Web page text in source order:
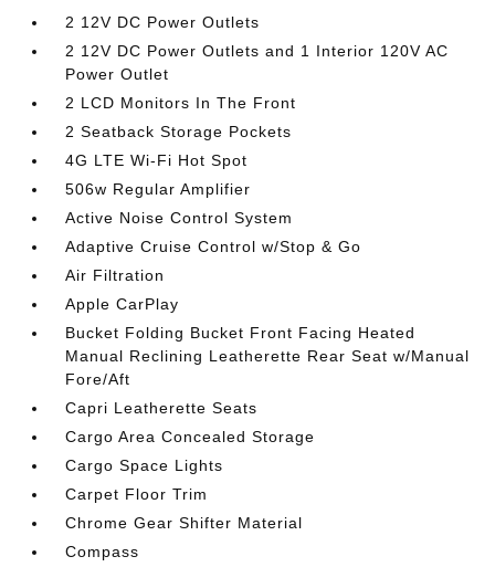
2 12V DC Power Outlets
2 12V DC Power Outlets and 1 Interior 120V AC
Power Outlet
2 LCD Monitors In The Front
2 Seatback Storage Pockets
4G LTE Wi-Fi Hot Spot
506w Regular Amplifier
Active Noise Control System
Adaptive Cruise Control w/Stop & Go
Air Filtration
Apple CarPlay
Bucket Folding Bucket Front Facing Heated
Manual Reclining Leatherette Rear Seat w/Manual
Fore/Aft
Capri Leatherette Seats
Cargo Area Concealed Storage
Cargo Space Lights
Carpet Floor Trim
Chrome Gear Shifter Material
Compass